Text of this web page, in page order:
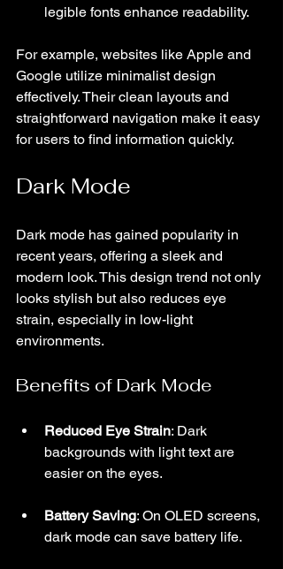
legible fonts enhance readability.
For example, websites like Apple and
Google utilize minimalist design
effectively. Their clean layouts and
straightforward navigation make it easy
for users to find information quickly.
Dark Mode
Dark mode has gained popularity in
recent years, offering a sleek and
modern look. This design trend not only
looks stylish but also reduces eye
strain, especially in low-light
environments.
Benefits of Dark Mode
Reduced Eye Strain: Dark
backgrounds with light text are
easier on the eyes.
Battery Saving: On OLED screens,
dark mode can save battery life.